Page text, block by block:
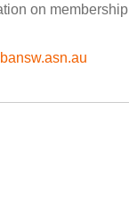
on membership